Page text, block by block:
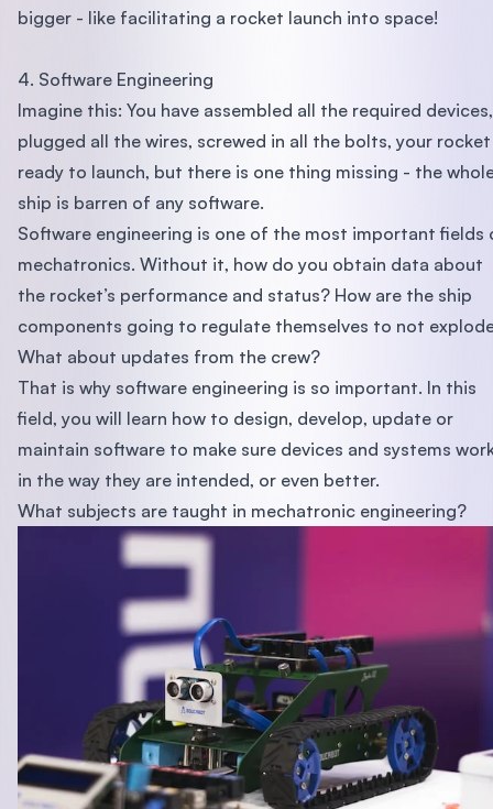
bigger - like facilitating a rocket launch into space!
4. Software Engineering
Imagine this: You have assembled all the required devices,
plugged all the wires, screwed in all the bolts, your
ready to launch, but there is one thing missing - the
ship is barren of any software.
Software engineering is one of the most important fields
mechatronics. Without it, how do you obtain data about
the rocket’s performance and status? How are the ship
components going to regulate themselves to not
What about updates from the crew?
That is why software engineering is so important. In this
field, you will learn how to design, develop, update or
maintain software to make sure devices and systems
in the way they are intended, or even better.
What subjects are taught in mechatronic engineering?